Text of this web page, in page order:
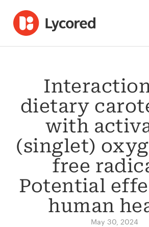
dietary
with
(singlet)
free
Potential
human
May 30, 2024